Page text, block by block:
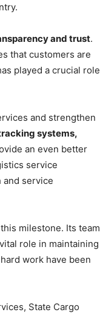
and trust.
that customers are
played a crucial role
and strengthen
systems,
an even better
service
and service
milestone. Its team
role in maintaining
work have been
State Cargo